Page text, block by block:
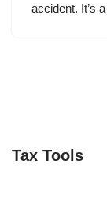
accident. It’s
Tax Tools